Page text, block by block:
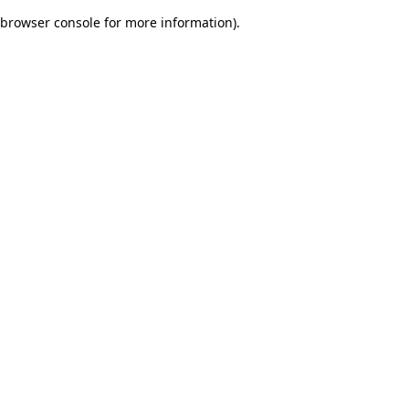
browser console for more information).